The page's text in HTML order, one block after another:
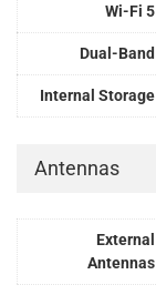
Wi-Fi 5
Dual-Band
Internal Storage
Antennas
External
Antennas